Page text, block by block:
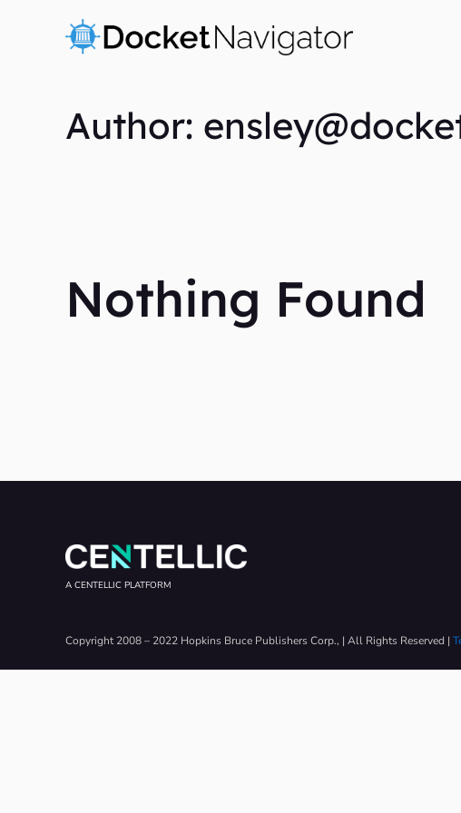
Author:
Nothing Found
A CENTELLIC PLATFORM
Copyright 2008 – 2022 Hopkins Bruce Publishers Corp., | All Rights Reserved |